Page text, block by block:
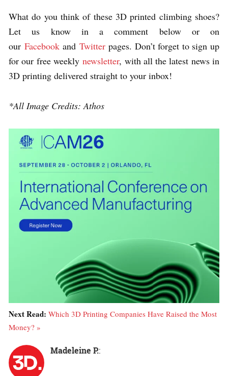
What do you think of these 3D printed climbing shoes?
Let us know in a comment below or on
our Facebookand Twitterpages. Don’t forget to sign up
for our free weeklynewsletter, with all the latest news in
3D printing delivered straight to your inbox!
*All Image Credits: Athos
Next Read: Which 3D Printing Companies Have Raised the Most
Money? »
Madeleine P.: